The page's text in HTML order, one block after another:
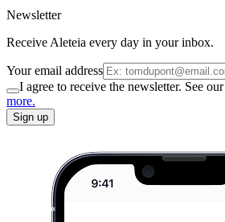
Newsletter
Receive Aleteia every day in your inbox.
Your email address
I agree to receive the newsletter. See our
more.
Sign up